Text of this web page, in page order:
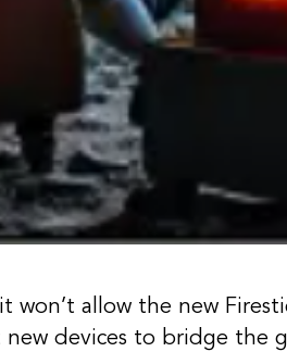
won’t allow the new
devices to bridge the